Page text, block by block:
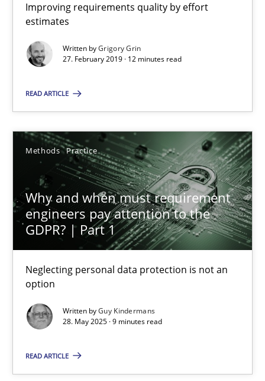
Improving requirements quality by effort
estimates
Written byGrigory Grin
27. February 2019 · 12 minutes read
READ ARTICLE
Methods Practice
Why and when must requirement
engineers pay attention to the
GDPR? | Part 1
Neglecting personal data protection is not an
option
Written byGuy Kindermans
28. May 2025 · 9 minutes read
READ ARTICLE
When the rubber hits the road
Improving requirements quality by effort estimates
Grigory Grin
27.02.2019
12 minutes
Why and when must requirement engineers pay
Neglecting personal data protection is not an option
Methods Practice
Guy Kindermans